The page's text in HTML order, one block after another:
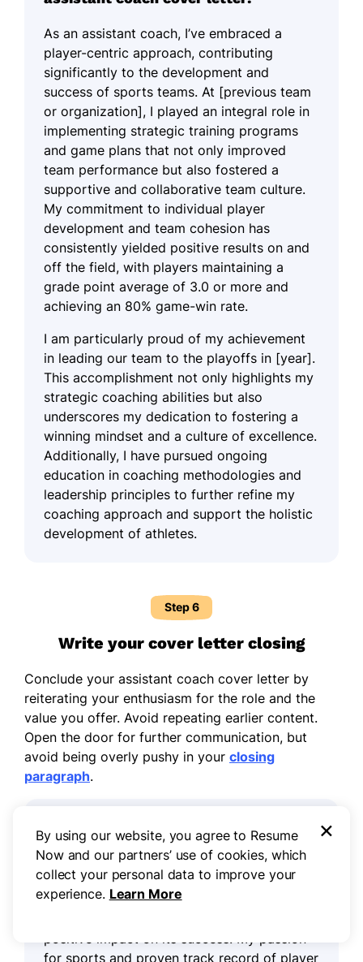
As an assistant coach, I’ve embraced a
player-centric approach, contributing
significantly to the development and
success of sports teams. At [previous team
or organization], I played an integral role in
implementing strategic training programs
and game plans that not only improved
team performance but also fostered a
supportive and collaborative team culture.
My commitment to individual player
development and team cohesion has
consistently yielded positive results on and
off the field, with players maintaining a
grade point average of 3.0 or more and
achieving an 80% game-win rate.
I am particularly proud of my achievement
in leading our team to the playoffs in [year].
This accomplishment not only highlights my
strategic coaching abilities but also
underscores my dedication to fostering a
winning mindset and a culture of excellence.
Additionally, I have pursued ongoing
education in coaching methodologies and
leadership principles to further refine my
coaching approach and support the holistic
development of athletes.
Step 6
Write your cover letter closing
Conclude your assistant coach cover letter by
reiterating your enthusiasm for the role and the
value you offer. Avoid repeating earlier content.
Open the door for further communication, but
avoid being overly pushy in your closing
paragraph.
Example closing paragraph for an
assistant coach cover letter:
I am excited about the opportunity to
contribute my experience in coaching to
for sports and proven track record of player
By using our website, you agree to Resume
Now and our partners’ use of cookies, which
collect your personal data to improve your
experience. Learn More
×